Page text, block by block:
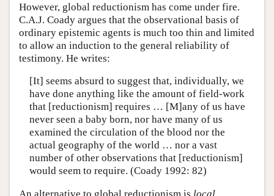
However, global reductionism has come under fire.
C.A.J. Coady argues that the observational basis of
ordinary epistemic agents is much too thin and limited
to allow an induction to the general reliability of
testimony. He writes:
[It] seems absurd to suggest that, individually, we
have done anything like the amount of field-work
that [reductionism] requires … [M]any of us have
never seen a baby born, nor have many of us
examined the circulation of the blood nor the
actual geography of the world … nor a vast
number of other observations that [reductionism]
would seem to require. (Coady 1992: 82)
An alternative to global reductionism is local